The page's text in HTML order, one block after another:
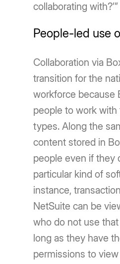
collaborating with?’”
People-led use
Collaboration via
transition for the
workforce because
people to work with
types. Along the
content stored in
people even if they
particular kind of
instance,
NetSuite can be
who do not use
long as they have
permissions to